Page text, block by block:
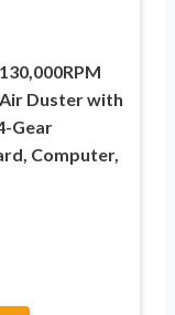
Duster with
Gear
Computer,